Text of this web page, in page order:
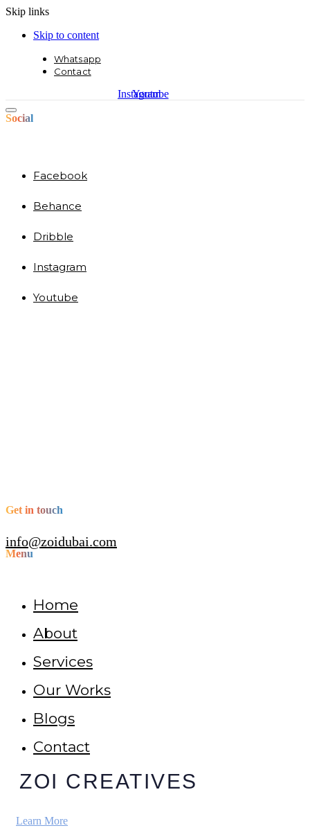
Skip links
Skip to content
Whatsapp
Contact
Instagram
Youtube
Social
Facebook
Behance
Dribble
Instagram
Youtube
Get in touch
info@zoidubai.com
Menu
Home
About
Services
Our Works
Blogs
Contact
ZOI CREATIVES
Learn More